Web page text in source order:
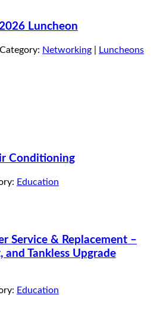
Luncheon
Category: Networking
Luncheons
Conditioning
Education
Service & Replacement –
and Tankless Upgrade
Education